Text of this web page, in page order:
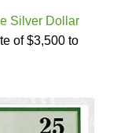
Silver Dollar
of $3,500 to